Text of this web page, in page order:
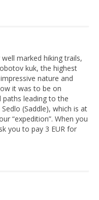
marked hiking trails,
kuk, the highest
nature and
it was to be on
paths leading to the
(Saddle), which is at
“expedition”. When you
you to pay 3 EUR for